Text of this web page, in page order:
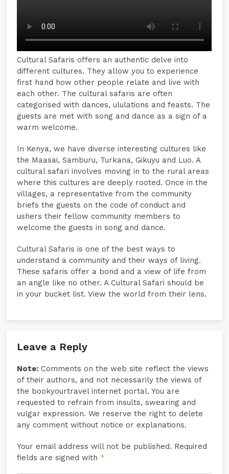
Cultural Safaris offers an authentic delve into
different cultures. They allow you to experience
first hand how other people relate and live with
each other. The cultural safaris are often
categorised with dances, ululations and feasts. The
guests are met with song and dance as a sign of a
warm welcome.
In Kenya, we have diverse interesting cultures like
the Maasai, Samburu, Turkana, Gikuyu and Luo. A
cultural safari involves moving in to the rural areas
where this cultures are deeply rooted. Once in the
villages, a representative from the community
briefs the guests on the code of conduct and
ushers their fellow community members to
welcome the guests in song and dance.
Cultural Safaris is one of the best ways to
understand a community and their ways of living.
These safaris offer a bond and a view of life from
an angle like no other. A Cultural Safari should be
in your bucket list. View the world from their lens.
Leave a Reply
Note: Comments on the web site reflect the views
of their authors, and not necessarily the views of
the bookyourtravel internet portal. You are
requested to refrain from insults, swearing and
vulgar expression. We reserve the right to delete
any comment without notice or explanations.
Your email address will not be published. Required
fields are signed with *